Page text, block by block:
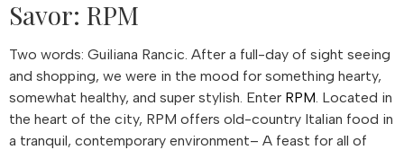
Savor: RPM
Two words: Guiliana Rancic. After a full-day of sight seeing
and shopping, we were in the mood for something hearty,
somewhat healthy, and super stylish. Enter RPM. Located in
the heart of the city, RPM offers old-country Italian food in
a tranquil, contemporary environment– A feast for all of